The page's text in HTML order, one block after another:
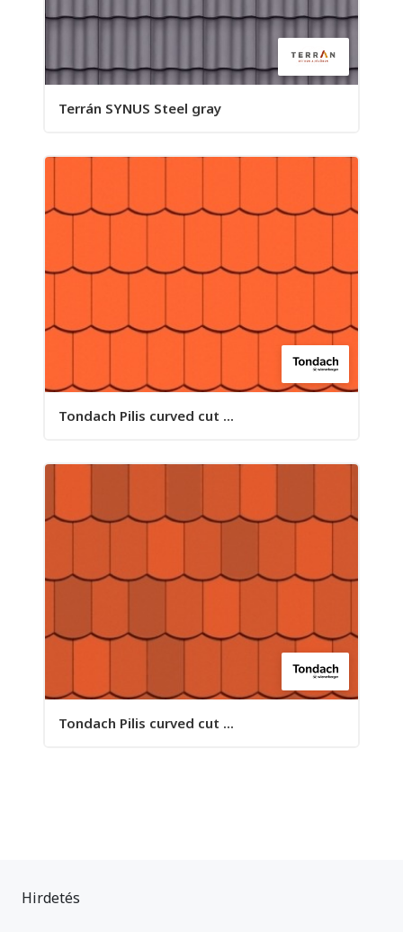
Terrán SYNUS Steel gray
Tondach Pilis curved cut ...
Tondach Pilis curved cut ...
Hirdetés